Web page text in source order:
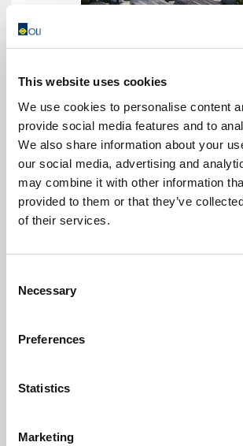
This website uses cookies
We use cookies to personalise content
provide social media features and to
We also share information about your
our social media, advertising and
may combine it with other information
provided to them or that they’ve
of their services.
Selection
Necessary
Preferences
Statistics
Marketing
Acquisition by Wamgroup.
Since 1968, the year in which Vainer
Group’s founder and current chairman
manufactured his first screw
has come to stand for innovation in
technology and equipment supply.